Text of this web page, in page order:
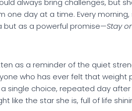
always bring challenges, but
one day at a time. Every
but as a powerful promise—Stay
as a reminder of the quiet
who has ever felt that weight
single choice, repeated day
like the star she is, full of life